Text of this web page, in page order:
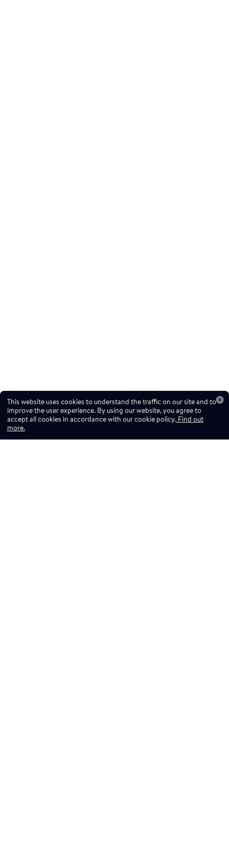
This website uses cookies to understand the traffic on our site and to
improve the user experience. By using our website, you agree to
accept all cookies in accordance with our cookie policy.Find out
more.